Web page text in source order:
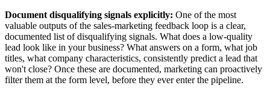
Document disqualifying signals explicitly: One of the most
valuable outputs of the sales-marketing feedback loop is a clear,
documented list of disqualifying signals. What does a low-quality
lead look like in your business? What answers on a form, what job
titles, what company characteristics, consistently predict a lead that
won't close? Once these are documented, marketing can proactively
filter them at the form level, before they ever enter the pipeline.